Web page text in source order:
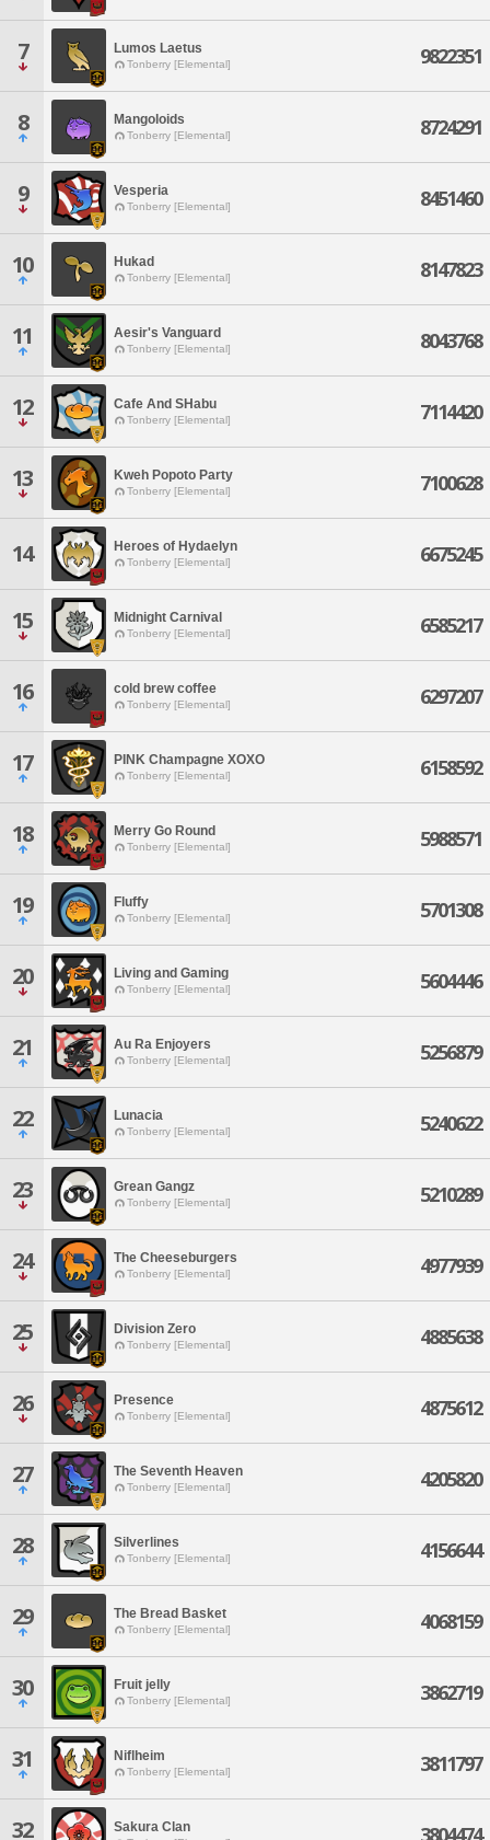
7 Lumos Laetus
Tonberry [Elemental] 9822351
8 Mangoloids
Tonberry [Elemental] 8724291
9 Vesperia
Tonberry [Elemental] 8451460
10 Hukad
Tonberry [Elemental] 8147823
11 Aesir's Vanguard
Tonberry [Elemental] 8043768
12 Cafe And SHabu
Tonberry [Elemental] 7114420
13 Kweh Popoto Party
Tonberry [Elemental] 7100628
14 Heroes of Hydaelyn
Tonberry [Elemental] 6675245
15 Midnight Carnival
Tonberry [Elemental] 6585217
16 cold brew coffee
Tonberry [Elemental] 6297207
17 PINK Champagne XOXO
Tonberry [Elemental] 6158592
18 Merry Go Round
Tonberry [Elemental] 5988571
19 Fluffy
Tonberry [Elemental] 5701308
20 Living and Gaming
Tonberry [Elemental] 5604446
21 Au Ra Enjoyers
Tonberry [Elemental] 5256879
22 Lunacia
Tonberry [Elemental] 5240622
23 Grean Gangz
Tonberry [Elemental] 5210289
24 The Cheeseburgers
Tonberry [Elemental] 4977939
25 Division Zero
Tonberry [Elemental] 4885638
26 Presence
Tonberry [Elemental] 4875612
27 The Seventh Heaven
Tonberry [Elemental] 4205820
28 Silverlines
Tonberry [Elemental] 4156644
29 The Bread Basket
Tonberry [Elemental] 4068159
30 Fruit jelly
Tonberry [Elemental] 3862719
31 Niflheim
Tonberry [Elemental] 3811797
32 Sakura Clan 3804474